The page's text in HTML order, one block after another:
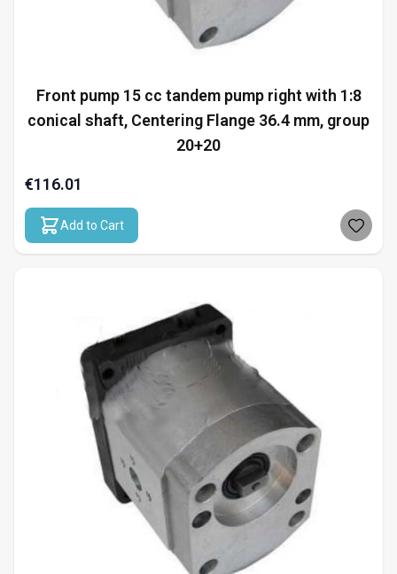
Front pump 15 cc tandem pump right with 1:8
conical shaft, Centering Flange 36.4 mm, group
20+20
€116.01
Add to Cart